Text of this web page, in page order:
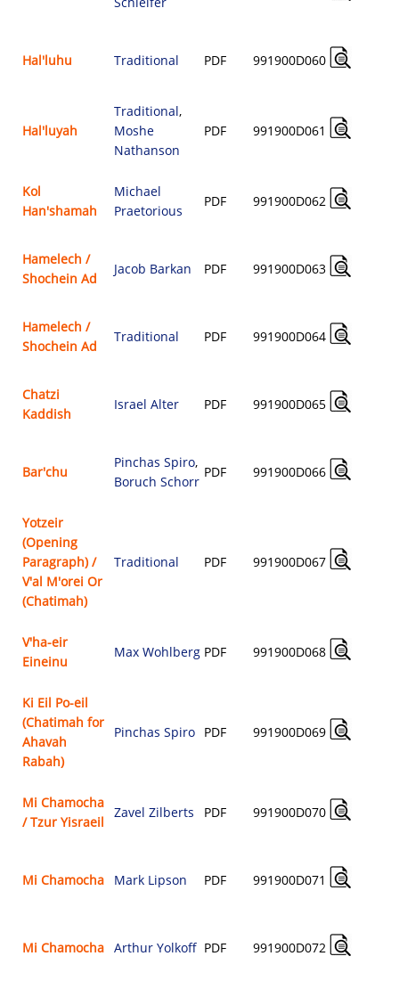
Hal'luhu Traditional PDF 991900D060
Hal'luyah
Traditional,
Moshe
Nathanson
PDF 991900D061
Kol
Han'shamah
Michael
Praetorious
PDF 991900D062
Hamelech /
Shochein Ad
Jacob Barkan PDF 991900D063
Hamelech /
Shochein Ad
Traditional PDF 991900D064
Chatzi
Kaddish
Israel Alter PDF 991900D065
Bar'chu
Pinchas Spiro,
Boruch Schorr
PDF 991900D066
Yotzeir
(Opening
Paragraph) /
V'al M'orei Or
(Chatimah)
Traditional PDF 991900D067
V'ha-eir
Eineinu
Max Wohlberg PDF 991900D068
Ki Eil Po-eil
(Chatimah for
Ahavah
Rabah)
Pinchas Spiro PDF 991900D069
Mi Chamocha
/ Tzur Yisraeil
Zavel Zilberts PDF 991900D070
Mi Chamocha Mark Lipson PDF 991900D071
Mi Chamocha Arthur Yolkoff PDF 991900D072